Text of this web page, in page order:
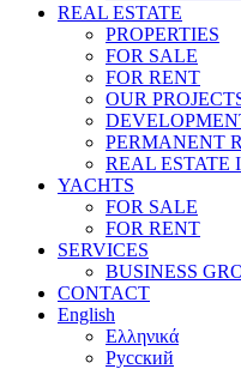
REAL ESTATE
PROPERTIES
FOR SALE
FOR RENT
OUR
PERMANENT
REAL ESTATE
YACHTS
FOR SALE
FOR RENT
SERVICES
BUSINESS
CONTACT
English
Ελληνικά
Русский